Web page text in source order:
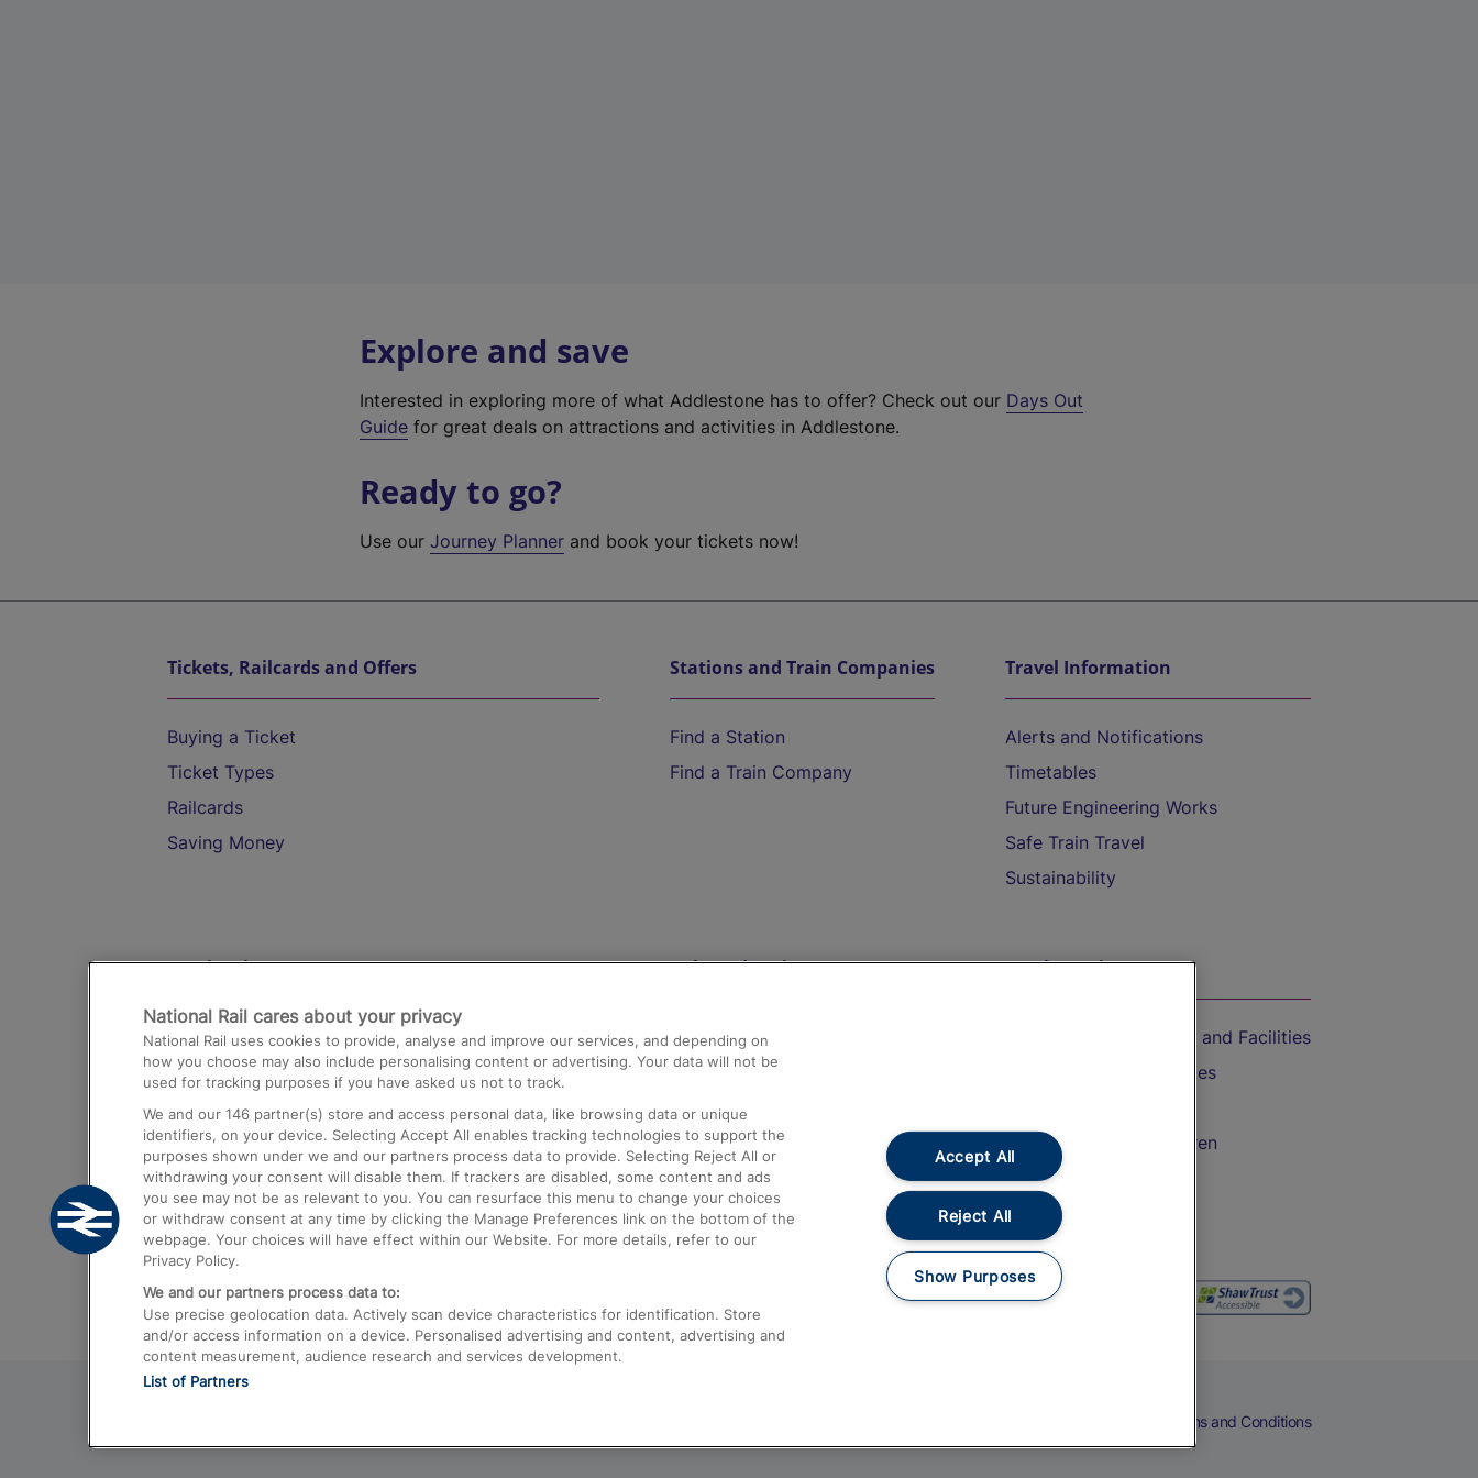
Explore and save
Interested in exploring more of what Addlestone has to offer? Check out our Days Out
Guide for great deals on attractions and activities in Addlestone.
Ready to go?
Use ourJourney Planner and book your tickets now!
Tickets, Railcards and Offers
Buying a Ticket
Ticket Types
Railcards
Saving Money
Stations and Train Companies
Find a Station
Find a Train Company
Travel Information
Alerts and Notifications
Timetables
Future Engineering Works
Safe Train Travel
Sustainability
Destinations
Trains from London Paddington to Heathrow
Airport
Trains from London to Birmingham
Trains from Edinburgh to Kings Cross
Trains from Gatwick Airport to London
Help and Assistance
Compensation and Refunds
Contact Us
Complaints
Passenger Assist
Media
Text 61016
On the Train
Accessible Train Travel and Facilities
Train Travel with Bicycles
Train Travel with Children
Food and Drink
Terms and Conditions
National Rail cares about your privacy
National Rail uses cookies to provide, analyse and improve our services, and depending on
how you choose may also include personalising content or advertising. Your data will not be
used for tracking purposes if you have asked us not to track.
We and our 146 partner(s) store and access personal data, like browsing data or unique
identifiers, on your device. Selecting Accept All enables tracking technologies to support the
purposes shown under we and our partners process data to provide. Selecting Reject All or
withdrawing your consent will disable them. If trackers are disabled, some content and ads
you see may not be as relevant to you. You can resurface this menu to change your choices
or withdraw consent at any time by clicking the Manage Preferences link on the bottom of the
webpage. Your choices will have effect within our Website. For more details, refer to our
Privacy Policy.
We and our partners process data to:
Use precise geolocation data. Actively scan device characteristics for identification. Store
and/or access information on a device. Personalised advertising and content, advertising and
content measurement, audience research and services development.
List of Partners
Accept All
Reject All
Show Purposes